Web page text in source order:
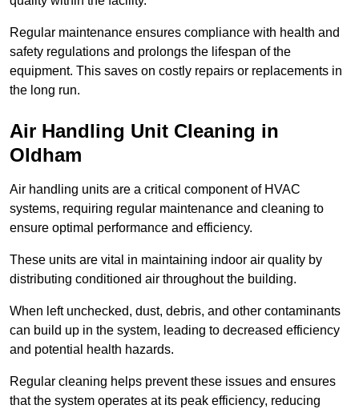
Regular maintenance ensures compliance with health and
safety regulations and prolongs the lifespan of the
equipment. This saves on costly repairs or replacements in
the long run.
Air Handling Unit Cleaning in
Oldham
Air handling units are a critical component of HVAC
systems, requiring regular maintenance and cleaning to
ensure optimal performance and efficiency.
These units are vital in maintaining indoor air quality by
distributing conditioned air throughout the building.
When left unchecked, dust, debris, and other contaminants
can build up in the system, leading to decreased efficiency
and potential health hazards.
Regular cleaning helps prevent these issues and ensures
that the system operates at its peak efficiency, reducing